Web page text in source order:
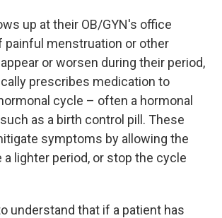
up at their OB/GYN's office
painful menstruation or other
or worsen during their period,
prescribes medication to
cycle – often a hormonal
as a birth control pill. These
symptoms by allowing the
a lighter period, or stop the cycle
understand that if a patient has